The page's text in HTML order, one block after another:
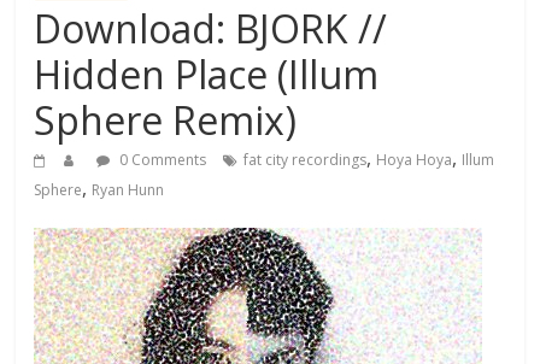
Download: BJORK //
Hidden Place (Illum
Sphere Remix)
0 Comments fat city recordings, Hoya Hoya, Illum
Sphere, Ryan Hunn